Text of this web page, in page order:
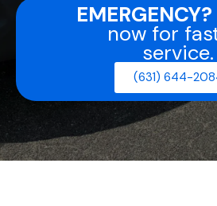
EMERGENCY?
now for
service.
(631) 644-